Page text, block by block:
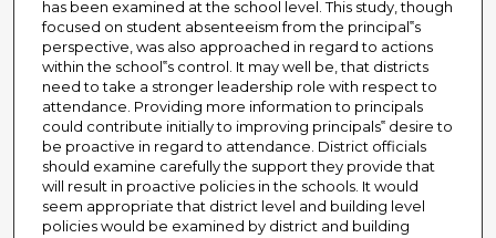
has been examined at the school level. This study, though
focused on student absenteeism from the principal‟s
perspective, was also approached in regard to actions
within the school‟s control. It may well be, that districts
need to take a stronger leadership role with respect to
attendance. Providing more information to principals
could contribute initially to improving principals‟ desire to
be proactive in regard to attendance. District officials
should examine carefully the support they provide that
will result in proactive policies in the schools. It would
seem appropriate that district level and building level
policies would be examined by district and building